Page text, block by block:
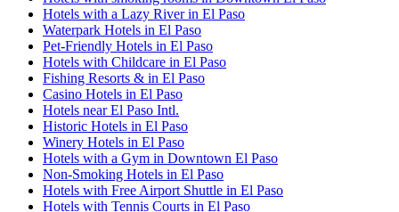
Hotels with a Lazy River in El Paso
Waterpark Hotels in El Paso
Pet-Friendly Hotels in El Paso
Hotels with Childcare in El Paso
Fishing Resorts & in El Paso
Casino Hotels in El Paso
Hotels near El Paso Intl.
Historic Hotels in El Paso
Winery Hotels in El Paso
Hotels with a Gym in Downtown El Paso
Non-Smoking Hotels in El Paso
Hotels with Free Airport Shuttle in El Paso
Hotels with Tennis Courts in El Paso